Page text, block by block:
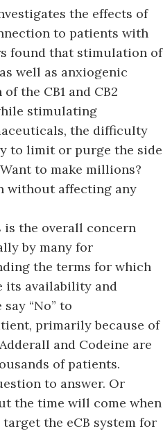
the effects of
to patients with
found that stimulation of
well as anxiogenic
the CB1 and CB2
stimulating
the difficulty
to limit or purge the side
to make millions?
without affecting any
is the overall concern
by many for
the terms for which
its availability and
“No” to
primarily because of
and Codeine are
of patients.
to answer. Or
the time will come when
the eCB system for